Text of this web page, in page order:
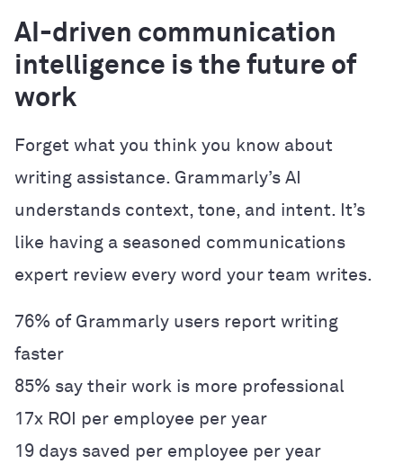
AI-driven communication
intelligence is the future of
work
Forget what you think you know about
writing assistance. Grammarly’s AI
understands context, tone, and intent. It’s
like having a seasoned communications
expert review every word your team writes.
76% of Grammarly users report writing
faster
85% say their work is more professional
17x ROI per employee per year
19 days saved per employee per year